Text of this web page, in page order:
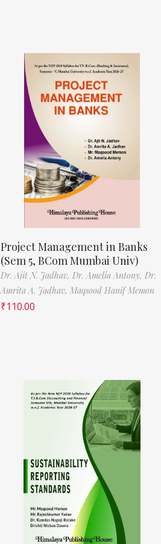
Project Management in Banks
(Sem 5, BCom Mumbai Univ)
Dr. Ajit N. Jadhav, Dr. Amelia Antony, Dr.
Amrita A. Jadhav, Maqsood Hanif Memon
₹110.00